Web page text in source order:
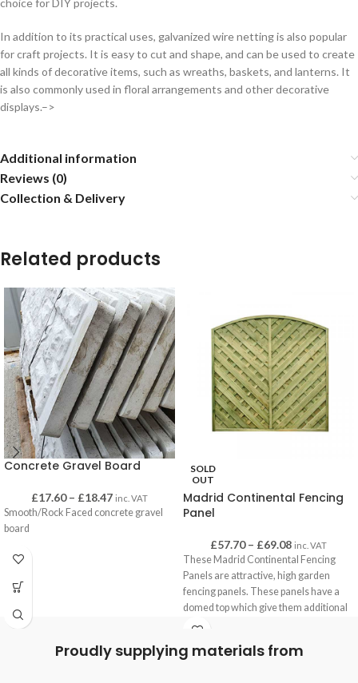
choice for DIY projects.
In addition to its practical uses, galvanized wire netting is also popular
for craft projects. It is easy to cut and shape, and can be used to create
all kinds of decorative items, such as wreaths, baskets, and lanterns. It
is also commonly used in floral arrangements and other decorative
displays.–>
Additional information
Reviews (0)
Collection & Delivery
Related products
Concrete Gravel Board
£17.60 – £18.47 inc. VAT
Smooth/Rock Faced concrete gravel
board
SOLD
OUT
Madrid Continental Fencing
Panel
£57.70 – £69.08 inc. VAT
These Madrid Continental Fencing
Panels are attractive, high garden
fencing panels. These panels have a
domed top which give them additional
height, and are often used to create
Proudly supplying materials from